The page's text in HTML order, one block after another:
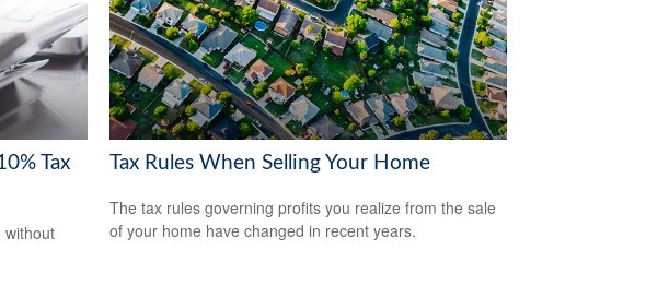
Tax
without
Tax Rules When Selling Your Home
The tax rules governing profits you realize from the sale
of your home have changed in recent years.